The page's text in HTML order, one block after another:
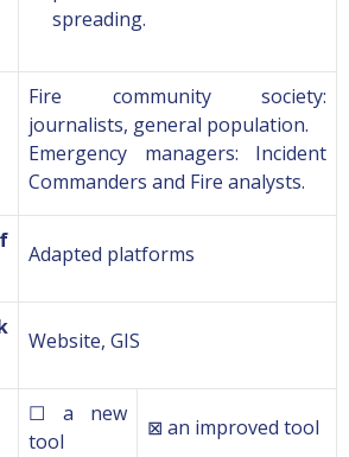
spreading.
Fire community society:
journalists, general population.
Emergency managers: Incident
Commanders and Fire analysts.
Adapted platforms
Website, GIS
☐ a new
tool
⊠ an improved tool